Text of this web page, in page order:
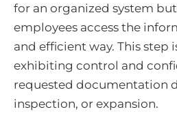
for an organized system
employees access the
and efficient way. This step
exhibiting control and
requested documentation
inspection, or expansion.